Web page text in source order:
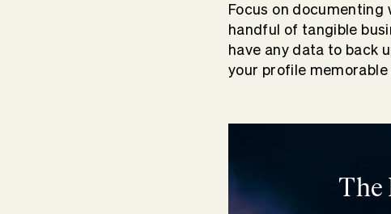
Focus on documenting
handful of tangible
have any data to back
your profile memorable
The